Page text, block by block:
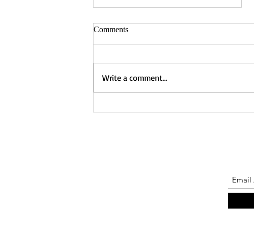
Captured - Nancy Manning
Comments
Write a comment...